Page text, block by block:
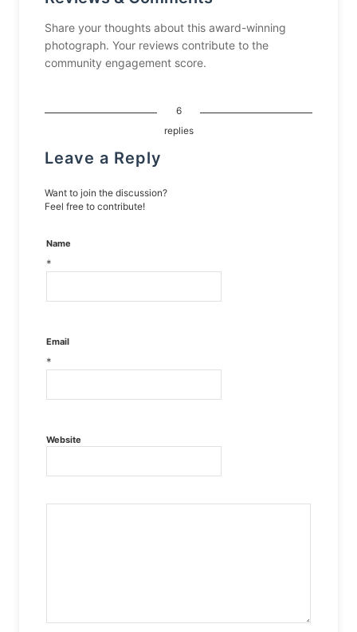
Share your thoughts about this award-winning
photograph. Your reviews contribute to the
community engagement score.
6
replies
Leave a Reply
Want to join the discussion?
Feel free to contribute!
Name
*
Email
*
Website